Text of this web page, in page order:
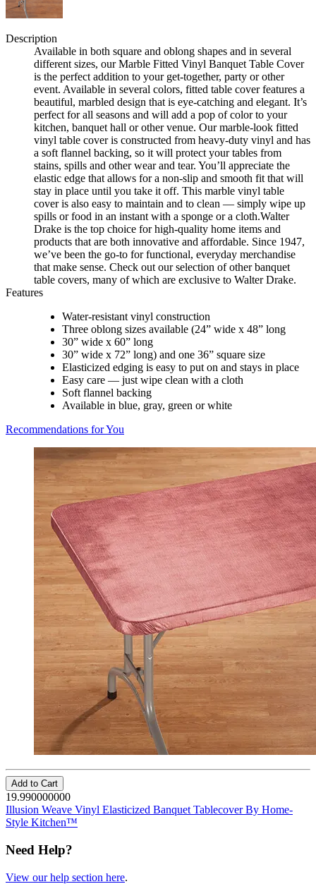
Description
Available in both square and oblong shapes and in several
different sizes, our Marble Fitted Vinyl Banquet Table Cover
is the perfect addition to your get-together, party or other
event. Available in several colors, fitted table cover features a
beautiful, marbled design that is eye-catching and elegant. It’s
perfect for all seasons and will add a pop of color to your
kitchen, banquet hall or other venue. Our marble-look fitted
vinyl table cover is constructed from heavy-duty vinyl and has
a soft flannel backing, so it will protect your tables from
stains, spills and other wear and tear. You’ll appreciate the
elastic edge that allows for a non-slip and smooth fit that will
stay in place until you take it off. This marble vinyl table
cover is also easy to maintain and to clean — simply wipe up
spills or food in an instant with a sponge or a cloth.Walter
Drake is the top choice for high-quality home items and
products that are both innovative and affordable. Since 1947,
we’ve been the go-to for functional, everyday merchandise
that make sense. Check out our selection of other banquet
table covers, many of which are exclusive to Walter Drake.
Features
Water-resistant vinyl construction
Three oblong sizes available (24” wide x 48” long
30” wide x 60” long
30” wide x 72” long) and one 36” square size
Elasticized edging is easy to put on and stays in place
Easy care — just wipe clean with a cloth
Soft flannel backing
Available in blue, gray, green or white
Recommendations for You
Add to Cart
19.990000000
Illusion Weave Vinyl Elasticized Banquet Tablecover By Home-
Style Kitchen™
Need Help?
View our help section here.